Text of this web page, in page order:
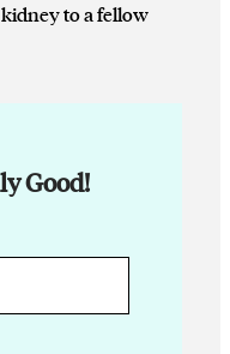
to a fellow
Good!